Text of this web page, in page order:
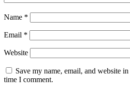
Name *
Email *
Website
Save my name, email, and website
time I comment.